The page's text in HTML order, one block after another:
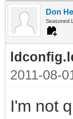
Don
Seasoned
2011-08-
I'm not